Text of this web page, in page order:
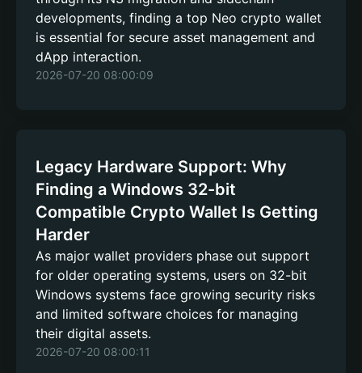
developments, finding a top Neo crypto wallet
is essential for secure asset management and
dApp interaction.
2026-07-20 08:00:09
Legacy Hardware Support: Why
Finding a Windows 32-bit
Compatible Crypto Wallet Is Getting
Harder
As major wallet providers phase out support
for older operating systems, users on 32-bit
Windows systems face growing security risks
and limited software choices for managing
their digital assets.
2026-07-20 08:00:11